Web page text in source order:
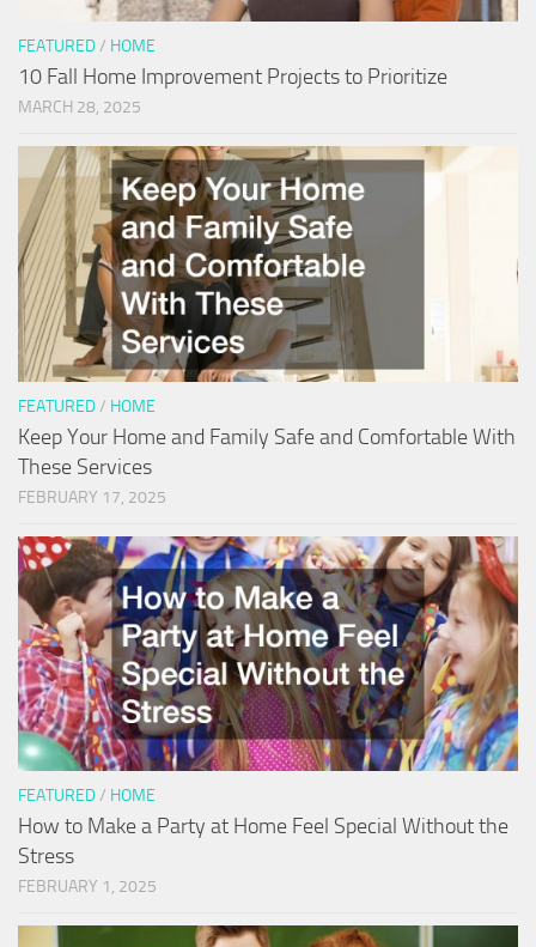
FEATURED/ HOME
10 Fall Home Improvement Projects to Prioritize
MARCH 28, 2025
FEATURED/ HOME
Keep Your Home and Family Safe and Comfortable With
These Services
FEBRUARY 17, 2025
FEATURED/ HOME
How to Make a Party at Home Feel Special Without the
Stress
FEBRUARY 1, 2025